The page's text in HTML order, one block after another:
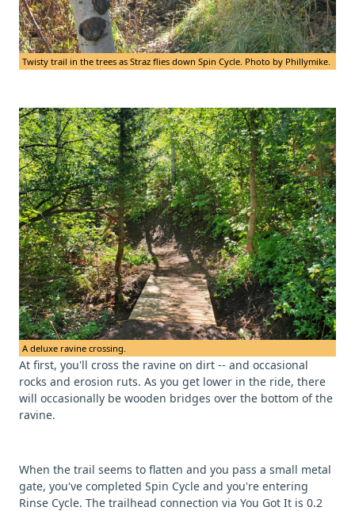
Twisty trail in the trees as Straz flies down Spin Cycle. Photo by Phillymike.
A deluxe ravine crossing.
At first, you'll cross the ravine on dirt -- and occasional
rocks and erosion ruts. As you get lower in the ride, there
will occasionally be wooden bridges over the bottom of the
ravine.
When the trail seems to flatten and you pass a small metal
gate, you've completed Spin Cycle and you're entering
Rinse Cycle. The trailhead connection via You Got It is 0.2